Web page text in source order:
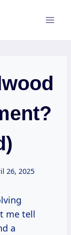
26, 2025
me tell
a